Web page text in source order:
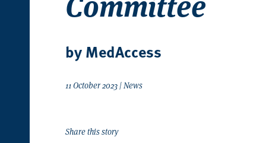
by MedAccess
11 October 2023 | News
Share this story